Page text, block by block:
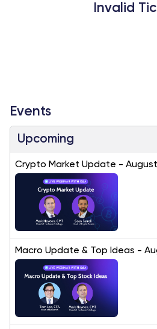
Invalid
Events
Upcoming
Crypto Market Update -
Macro Update & Top Ideas -